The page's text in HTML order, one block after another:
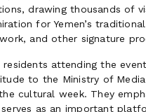
drawing thousands of
for Yemen’s
and other signature
residents attending the event
to the Ministry of Media
cultural week. They
as an important